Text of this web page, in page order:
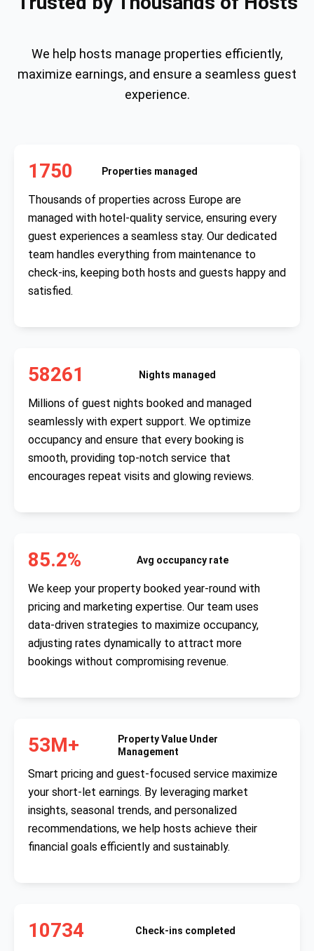
We help hosts manage properties efficiently,
maximize earnings, and ensure a seamless guest
experience.
1750 Properties managed
Thousands of properties across Europe are
managed with hotel-quality service, ensuring every
guest experiences a seamless stay. Our dedicated
team handles everything from maintenance to
check-ins, keeping both hosts and guests happy and
satisfied.
58261 Nights managed
Millions of guest nights booked and managed
seamlessly with expert support. We optimize
occupancy and ensure that every booking is
smooth, providing top-notch service that
encourages repeat visits and glowing reviews.
85.2% Avg occupancy rate
We keep your property booked year-round with
pricing and marketing expertise. Our team uses
data-driven strategies to maximize occupancy,
adjusting rates dynamically to attract more
bookings without compromising revenue.
53M+
Property Value Under
Management
Smart pricing and guest-focused service maximize
your short-let earnings. By leveraging market
insights, seasonal trends, and personalized
recommendations, we help hosts achieve their
financial goals efficiently and sustainably.
10734 Check-ins completed